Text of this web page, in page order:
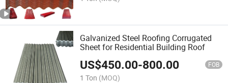
Galvanized Steel Roofing Corrugated
Sheet for Residential Building Roof
US$450.00-800.00 FOB
1 Ton (MOQ)